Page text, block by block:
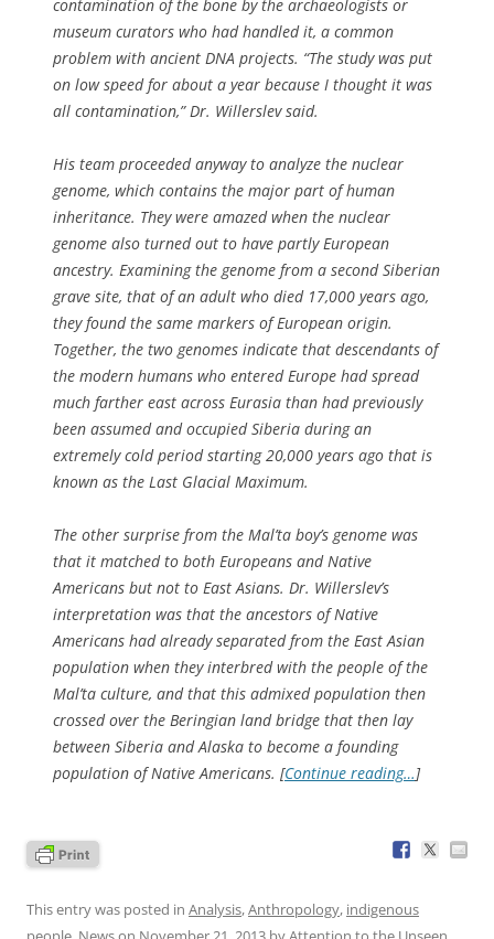
contamination of the bone by the archaeologists or
museum curators who had handled it, a common
problem with ancient DNA projects. “The study was put
on low speed for about a year because I thought it was
all contamination,” Dr. Willerslev said.
His team proceeded anyway to analyze the nuclear
genome, which contains the major part of human
inheritance. They were amazed when the nuclear
genome also turned out to have partly European
ancestry. Examining the genome from a second Siberian
grave site, that of an adult who died 17,000 years ago,
they found the same markers of European origin.
Together, the two genomes indicate that descendants of
the modern humans who entered Europe had spread
much farther east across Eurasia than had previously
been assumed and occupied Siberia during an
extremely cold period starting 20,000 years ago that is
known as the Last Glacial Maximum.
The other surprise from the Mal’ta boy’s genome was
that it matched to both Europeans and Native
Americans but not to East Asians. Dr. Willerslev’s
interpretation was that the ancestors of Native
Americans had already separated from the East Asian
population when they interbred with the people of the
Mal’ta culture, and that this admixed population then
crossed over the Beringian land bridge that then lay
between Siberia and Alaska to become a founding
population of Native Americans. [Continue reading…]
This entry was posted in Analysis,Anthropology, indigenous